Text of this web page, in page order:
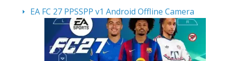
EA FC 27 PPSSPP v1 Android Offline Camera